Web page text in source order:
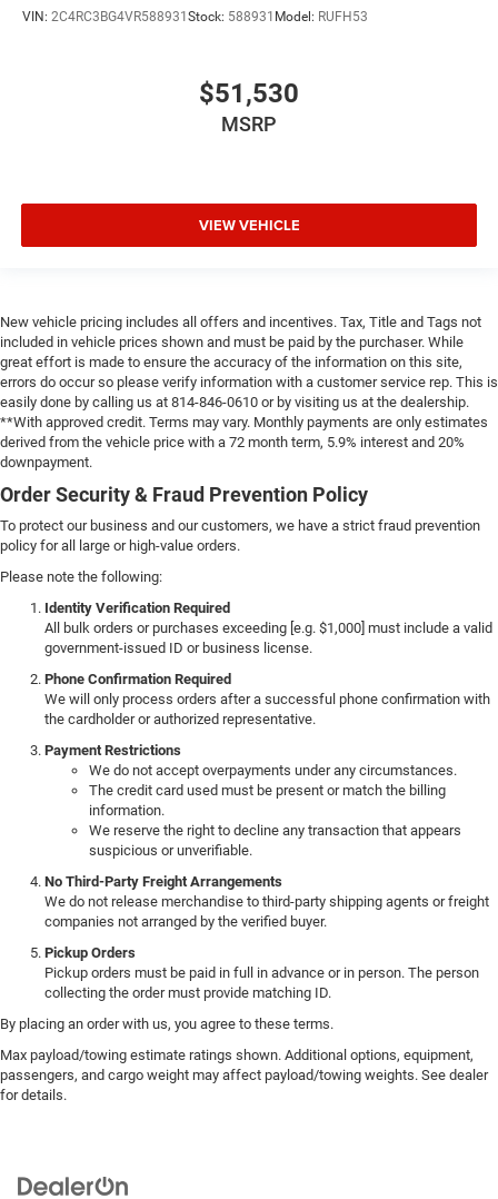
VIN: 2C4RC3BG4VR588931Stock: 588931 Model: RUFH53
$51,530
MSRP
VIEW VEHICLE
New vehicle pricing includes all offers and incentives. Tax, Title and Tags not
included in vehicle prices shown and must be paid by the purchaser. While
great effort is made to ensure the accuracy of the information on this site,
errors do occur so please verify information with a customer service rep. This is
easily done by calling us at 814-846-0610 or by visiting us at the dealership.
**With approved credit. Terms may vary. Monthly payments are only estimates
derived from the vehicle price with a 72 month term, 5.9% interest and 20%
downpayment.
Order Security & Fraud Prevention Policy
To protect our business and our customers, we have a strict fraud prevention
policy for all large or high-value orders.
Please note the following:
Identity Verification Required
All bulk orders or purchases exceeding [e.g. $1,000] must include a valid
government-issued ID or business license.
Phone Confirmation Required
We will only process orders after a successful phone confirmation with
the cardholder or authorized representative.
Payment Restrictions
We do not accept overpayments under any circumstances.
The credit card used must be present or match the billing
information.
We reserve the right to decline any transaction that appears
suspicious or unverifiable.
No Third-Party Freight Arrangements
We do not release merchandise to third-party shipping agents or freight
companies not arranged by the verified buyer.
Pickup Orders
Pickup orders must be paid in full in advance or in person. The person
collecting the order must provide matching ID.
By placing an order with us, you agree to these terms.
Max payload/towing estimate ratings shown. Additional options, equipment,
passengers, and cargo weight may affect payload/towing weights. See dealer
for details.